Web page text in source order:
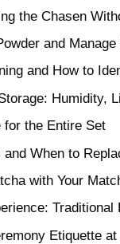
the Chasen
and
and How to
Humidity,
for the Entire Set
When to
with Your
Traditional
Etiquette